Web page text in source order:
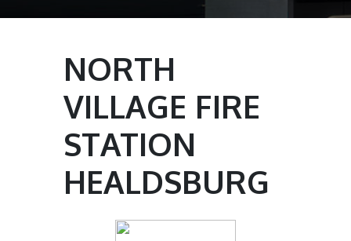
NORTH
VILLAGE FIRE
STATION
HEALDSBURG